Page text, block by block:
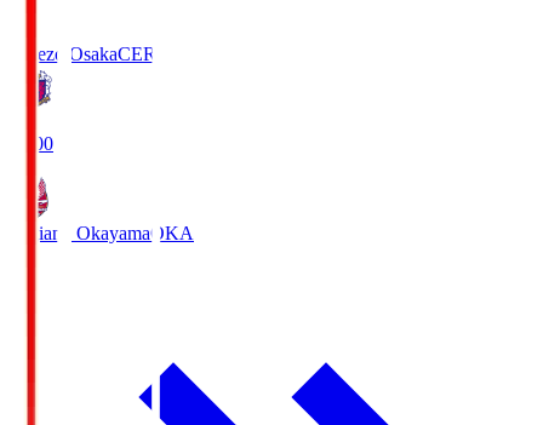
Cerezo OsakaCER
19:00
Fagiano OkayamaOKA